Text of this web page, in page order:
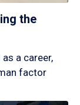
the
a career,
factor